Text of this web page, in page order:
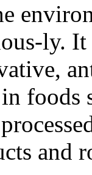
ly.
foods
and